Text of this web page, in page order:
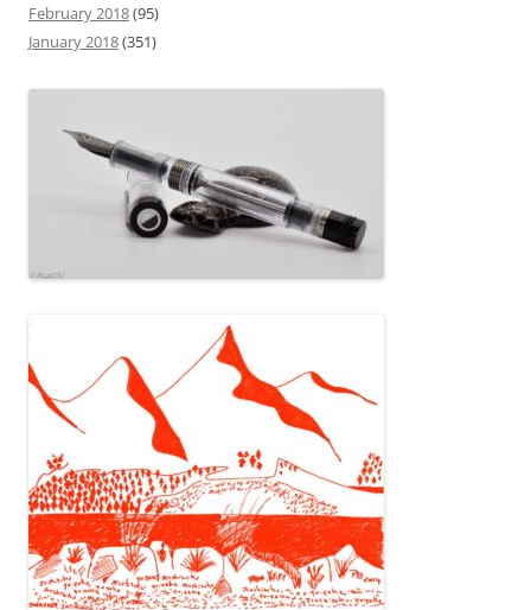
February 2018(95)
January 2018(351)